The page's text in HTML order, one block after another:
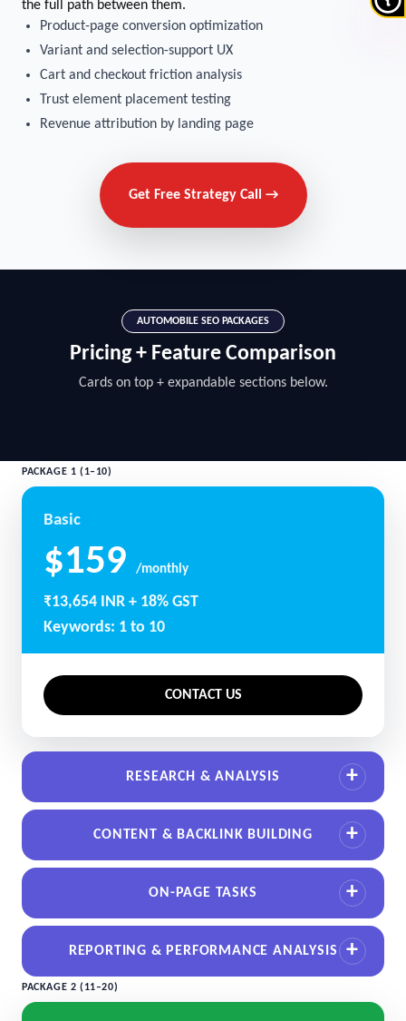
the full path between them.
Product-page conversion optimization
Variant and selection-support UX
Cart and checkout friction analysis
Trust element placement testing
Revenue attribution by landing page
Get Free Strategy Call →
AUTOMOBILE SEO PACKAGES
Pricing + Feature Comparison
Cards on top + expandable sections below.
PACKAGE 1 (1–10)
Basic
$159 /monthly
₹13,654 INR + 18% GST
Keywords: 1 to 10
CONTACT US
RESEARCH & ANALYSIS
CONTENT & BACKLINK BUILDING
ON-PAGE TASKS
REPORTING & PERFORMANCE ANALYSIS
PACKAGE 2 (11–20)